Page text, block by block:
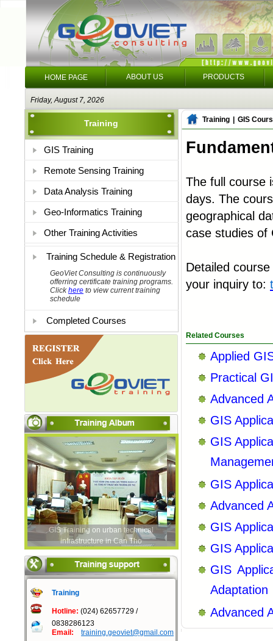
HOME PAGE ABOUT US PRODUCTS
Friday, August 7, 2026
Training
GIS Training
Remote Sensing Training
Data Analysis Training
Geo-Informatics Training
Other Training Activities
Training Schedule & Registration
GeoViet Consulting is continuously
offerring certificate training programs.
Clickhere to view current training
schedule
Completed Courses
GIS Training on urban technical
infrastructure in Can Tho
Training
Hotline: (024) 62657729 /
0838286123
Email: training.geoviet@gmail.com
Training GIS
The full course
days. The
geographical
case studies of
Detailed
your inquiry to:
Related Courses
Applied
Practical
Advanced
GIS
GIS
GIS
Advanced
GIS
GIS
GIS
Adaptation
Advanced